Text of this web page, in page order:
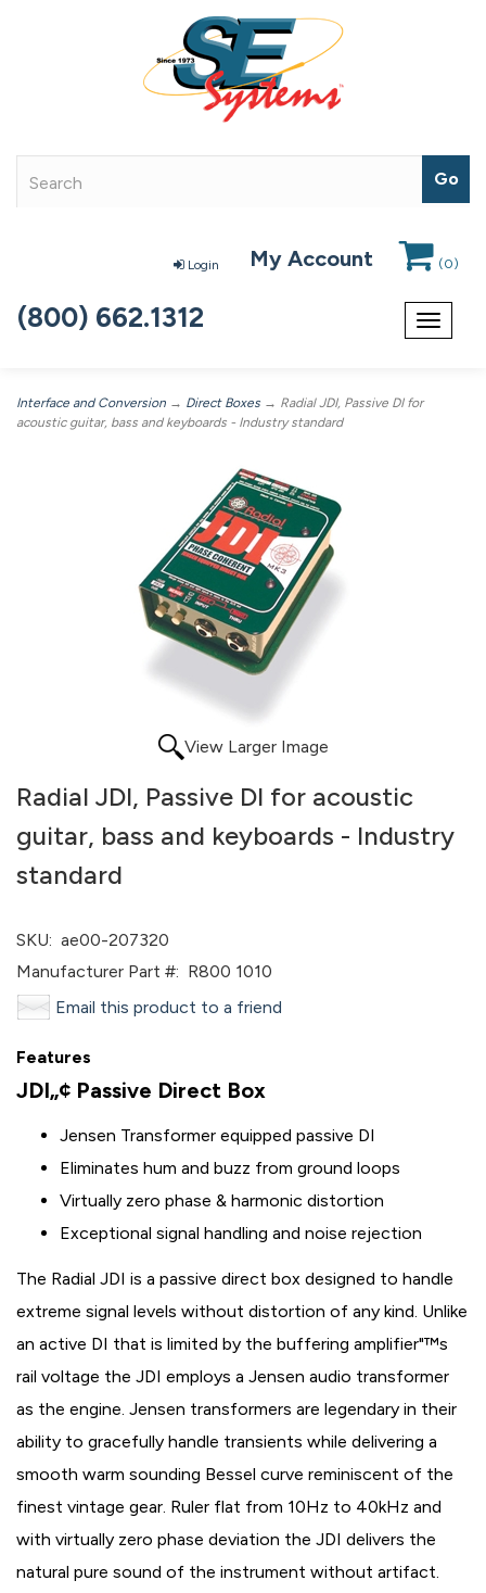
Login My Account (0)
Toggle
(800) 662.1312
Interface and Conversion → Direct Boxes → Radial JDI, Passive DI for
acoustic guitar, bass and keyboards - Industry standard
View Larger Image
Radial JDI, Passive DI for acoustic
guitar, bass and keyboards - Industry
standard
SKU: ae00-207320
Manufacturer Part #: R800 1010
Email this product to a friend
Features
JDI„¢ Passive Direct Box
Jensen Transformer equipped passive DI
Eliminates hum and buzz from ground loops
Virtually zero phase & harmonic distortion
Exceptional signal handling and noise rejection
The Radial JDI is a passive direct box designed to handle
extreme signal levels without distortion of any kind. Unlike
an active DI that is limited by the buffering amplifier"™s
rail voltage the JDI employs a Jensen audio transformer
as the engine. Jensen transformers are legendary in their
ability to gracefully handle transients while delivering a
smooth warm sounding Bessel curve reminiscent of the
finest vintage gear. Ruler flat from 10Hz to 40kHz and
with virtually zero phase deviation the JDI delivers the
natural pure sound of the instrument without artifact.